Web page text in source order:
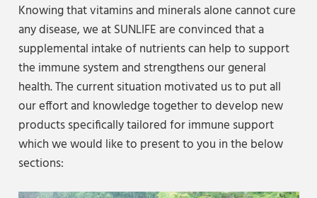
Knowing that vitamins and minerals alone cannot cure
any disease, we at SUNLIFE are convinced that a
supplemental intake of nutrients can help to support
the immune system and strengthens our general
health. The current situation motivated us to put all
our effort and knowledge together to develop new
products specifically tailored for immune support
which we would like to present to you in the below
sections: